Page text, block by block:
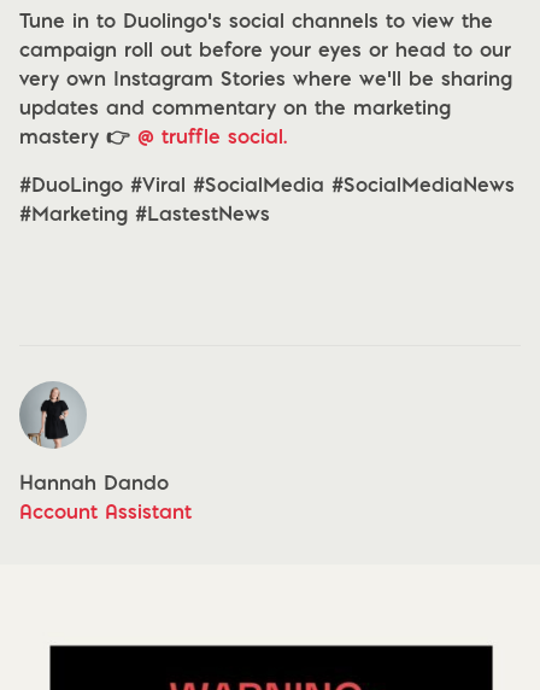
Tune in to Duolingo’s social channels to view the
campaign roll out before your eyes or head to our
very own Instagram Stories where we’ll be sharing
updates and commentary on the marketing
mastery 👉 @ truffle social.
#DuoLingo #Viral #SocialMedia #SocialMediaNews
#Marketing #LastestNews
Hannah Dando
Account Assistant